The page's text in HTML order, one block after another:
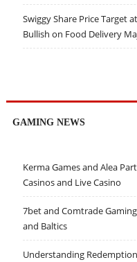
Swiggy Share Price Target
Bullish on Food Delivery
GAMING NEWS
Kerma Games and Alea
Casinos and Live Casino
7bet and Comtrade
and Baltics
Understanding